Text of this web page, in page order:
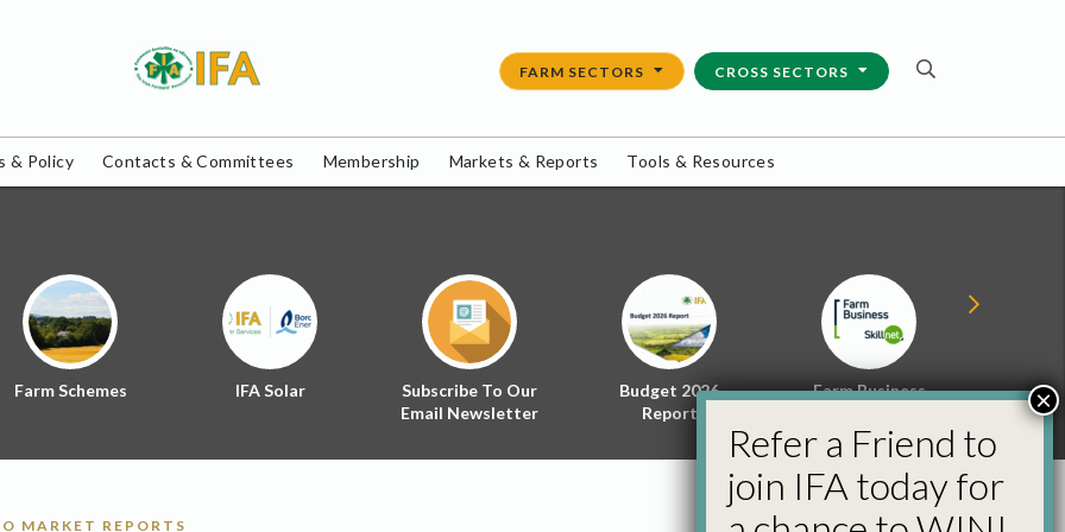
FARM SECTORS CROSS SECTORS
& Policy Contacts & Committees Membership Markets & Reports Tools & Resources
Farm Schemes IFA Solar
Subscribe To Our
Email Newsletter
Budget 2026
Report
Farm Business
Energy
Policy
MARKET REPORTS
Refer a Friend to
join IFA today for
×